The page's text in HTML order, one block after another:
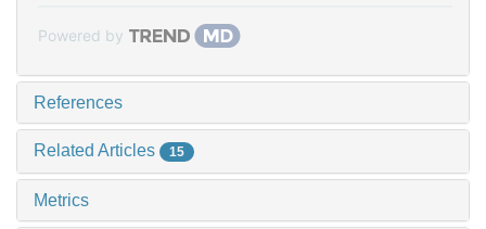
Powered by
References
Related Articles 15
Metrics